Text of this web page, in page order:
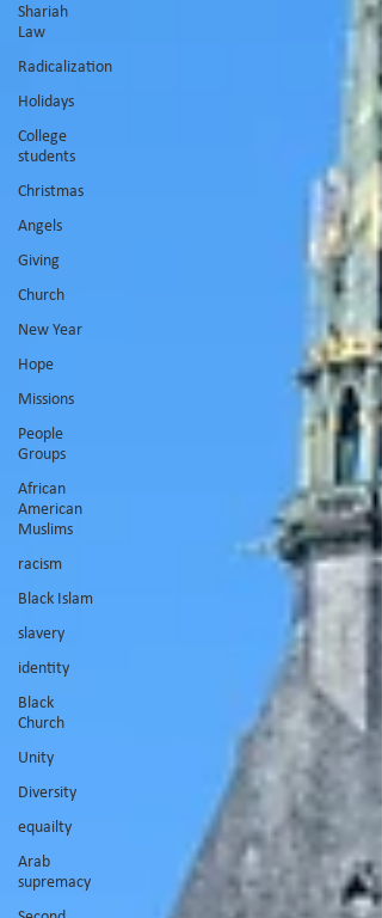
Shariah
Law
Radicalization
Holidays
College
students
Christmas
Angels
Giving
Church
New Year
Hope
Missions
People
Groups
African
American
Muslims
racism
Black Islam
slavery
identity
Black
Church
Unity
Diversity
equailty
Arab
supremacy